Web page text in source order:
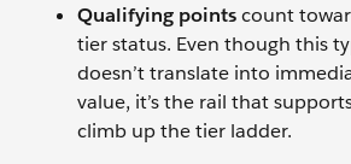
Qualifying pointscount
tier status. Even though this
doesn’t translate into
value, it’s the rail that
climb up the tier ladder.